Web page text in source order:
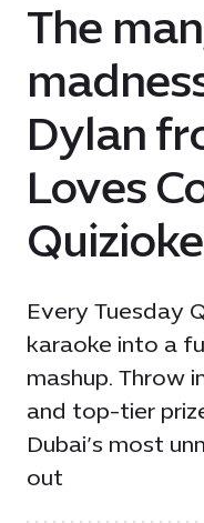
The
Dylan
Loves
Every Tuesday
karaoke into a
mashup. Throw
and top-tier
Dubai’s most
out